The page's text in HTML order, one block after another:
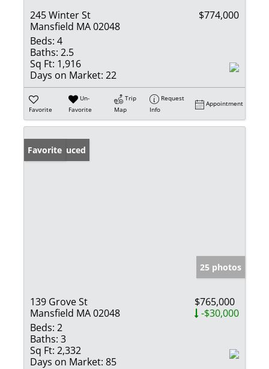
245 Winter St
Mansfield MA 02048
$774,000
Beds: 4
Baths: 2.5
Sq Ft: 1,916
Days on Market: 22
Favorite
Un-
Favorite
Trip
Map
Request
Info
Appointment
Price Reduced
Favorite
25 photos
139 Grove St
Mansfield MA 02048
$765,000
-$30,000
Beds: 2
Baths: 3
Sq Ft: 2,332
Days on Market: 85